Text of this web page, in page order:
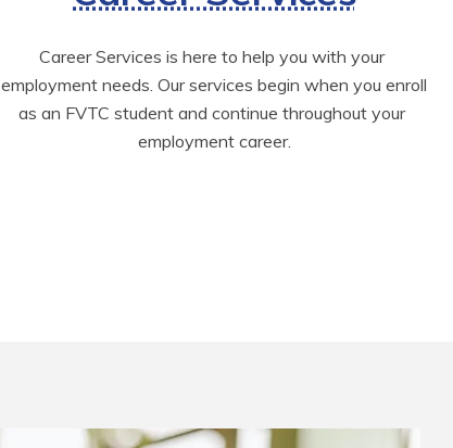
Career Services is here to help you with your
employment needs. Our services begin when you enroll
as an FVTC student and continue throughout your
employment career.